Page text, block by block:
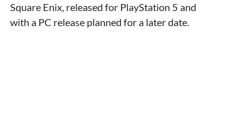
Square Enix, released for PlayStation 5 and
with a PC release planned for a later date.